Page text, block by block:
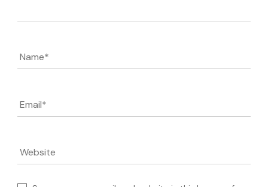
Name*
Email*
Website